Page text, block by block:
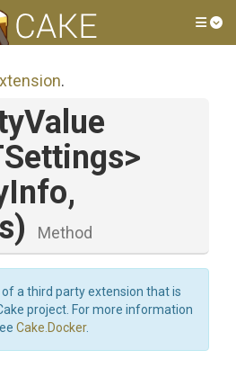
.
Value
Method
a third party extension that is
project. For more information
Cake.Docker.